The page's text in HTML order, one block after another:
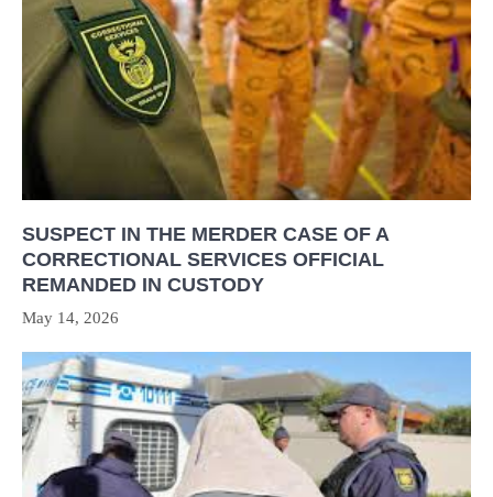
SUSPECT IN THE MERDER CASE OF A
CORRECTIONAL SERVICES OFFICIAL
REMANDED IN CUSTODY
May 14, 2026